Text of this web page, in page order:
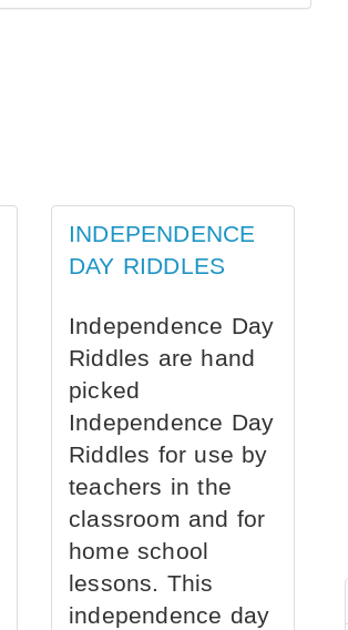
INDEPENDENCE
DAY RIDDLES
Independence Day
Riddles are hand
picked
Independence Day
Riddles for use by
teachers in the
classroom and for
home school
lessons. This
independence day